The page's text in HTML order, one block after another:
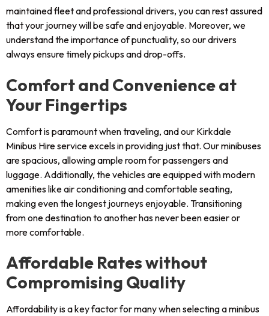
maintained fleet and professional drivers, you can rest assured
that your journey will be safe and enjoyable. Moreover, we
understand the importance of punctuality, so our drivers
always ensure timely pickups and drop-offs.
Comfort and Convenience at
Your Fingertips
Comfort is paramount when traveling, and our Kirkdale
Minibus Hire service excels in providing just that. Our minibuses
are spacious, allowing ample room for passengers and
luggage. Additionally, the vehicles are equipped with modern
amenities like air conditioning and comfortable seating,
making even the longest journeys enjoyable. Transitioning
from one destination to another has never been easier or
more comfortable.
Affordable Rates without
Compromising Quality
Affordability is a key factor for many when selecting a minibus